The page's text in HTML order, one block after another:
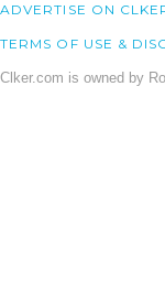
ADVERTISE ON
TERMS OF USE &
Clker.com is owned by